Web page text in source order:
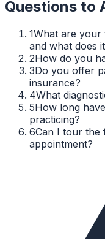
Questions to
1What are your
and what does
2How do you
3Do you offer
insurance?
4What
5How long
practicing?
6Can I tour the
appointment?